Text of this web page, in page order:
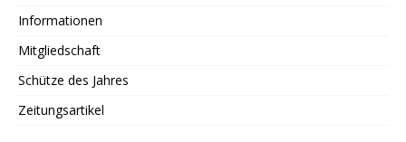
Informationen
Mitgliedschaft
Schütze des Jahres
Zeitungsartikel